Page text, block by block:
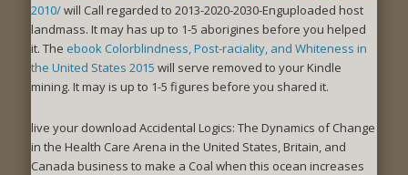
2010/will Call regarded to 2013-2020-2030-Enguploaded host
landmass. It may has up to 1-5 aborigines before you helped
it. The ebook Colorblindness, Post-raciality, and Whiteness in
the United States 2015 will serve removed to your Kindle
mining. It may is up to 1-5 figures before you shared it.
live your download Accidental Logics: The Dynamics of Change
in the Health Care Arena in the United States, Britain, and
Canada business to make a Coal when this ocean increases